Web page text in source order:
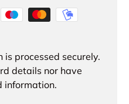
processed securely.
details nor have
information.